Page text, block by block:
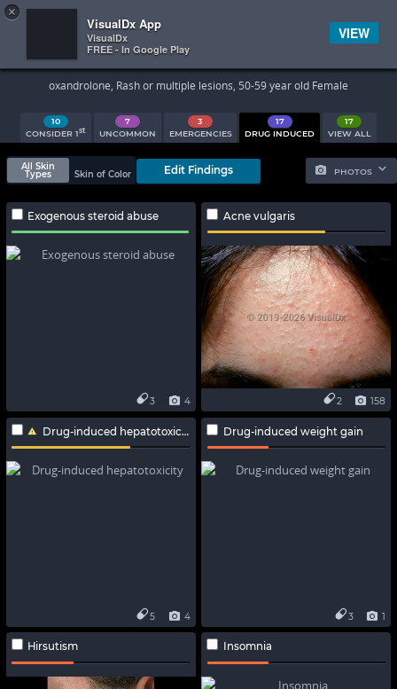
 
×
VisualDx App
VisualDx
FREE - In Google Play
VIEW
Search Results
oxandrolone, Rash or multiple lesions, 50-59 year old Female
10
CONSIDER 1st
7
UNCOMMON
3
EMERGENCIES
17
DRUG INDUCED
17
VIEW ALL
PHOTOS
All Skin
Types
Skin of Color Edit Findings
Exogenous steroid abuse
4
3
Acne vulgaris
158
2
Drug-induced hepatotoxicity
4
5
Drug-induced weight gain
1
3
Hirsutism Insomnia